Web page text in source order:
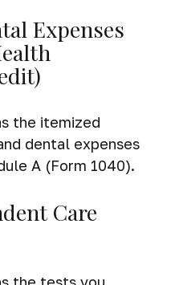
Expenses
the itemized
dental expenses
A (Form 1040).
Care